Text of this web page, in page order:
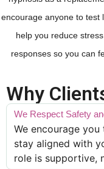
encourage anyone to test
help you reduce
responses so you can
Why
We Respect Safety
We encourage
stay aligned with
role is supportive,